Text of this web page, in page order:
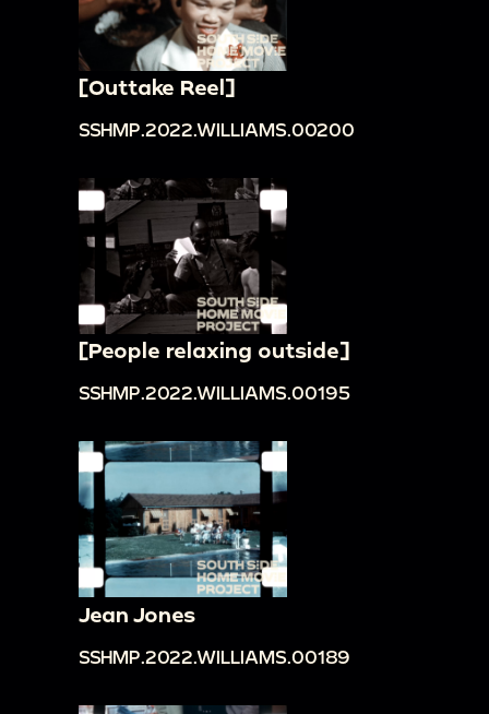
[Outtake Reel]
SSHMP.2022.WILLIAMS.00200
[People relaxing outside]
SSHMP.2022.WILLIAMS.00195
Jean Jones
SSHMP.2022.WILLIAMS.00189